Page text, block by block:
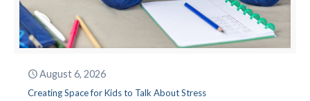
August 6, 2026
Creating Space for Kids to Talk About Stress